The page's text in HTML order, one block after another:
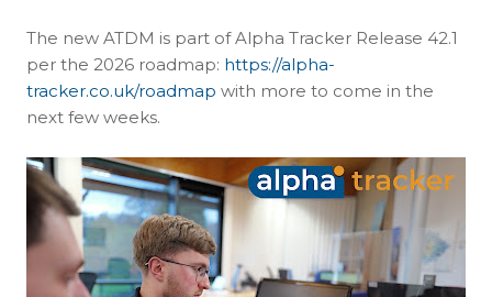
The new ATDM is part of Alpha Tracker Release 42.1
per the 2026 roadmap: https://alpha-
tracker.co.uk/roadmap with more to come in the
next few weeks.